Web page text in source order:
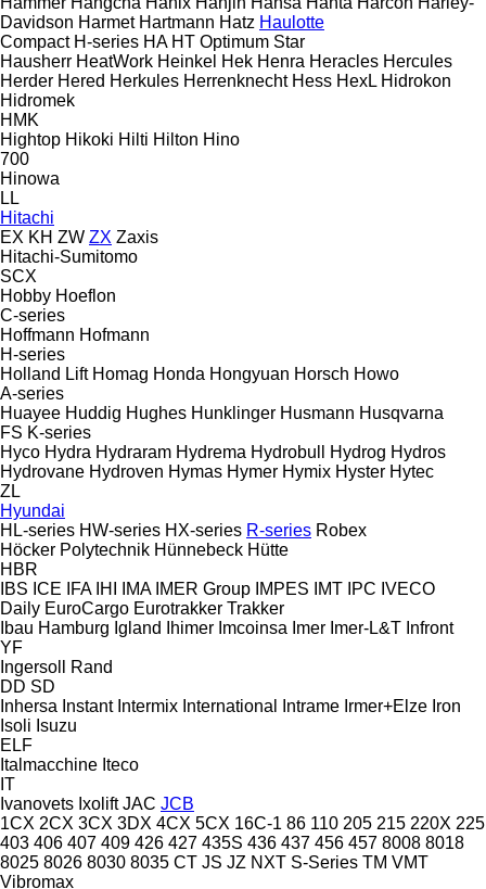
Davidson Harmet Hartmann Hatz Haulotte
Compact H-series HA HT Optimum Star
Hausherr HeatWork Heinkel Hek Henra Heracles Hercules
Herder Hered Herkules Herrenknecht Hess HexL Hidrokon
Hidromek
HMK
Hightop Hikoki Hilti Hilton Hino
700
Hinowa
LL
Hitachi
EX KH ZW ZX Zaxis
Hitachi-Sumitomo
SCX
Hobby Hoeflon
C-series
Hoffmann Hofmann
H-series
Holland Lift Homag Honda Hongyuan Horsch Howo
A-series
Huayee Huddig Hughes Hunklinger Husmann Husqvarna
FS K-series
Hyco Hydra Hydraram Hydrema Hydrobull Hydrog Hydros
Hydrovane Hydroven Hymas Hymer Hymix Hyster Hytec
ZL
Hyundai
HL-series HW-series HX-series R-series Robex
Höcker Polytechnik Hünnebeck Hütte
HBR
IBS ICE IFA IHI IMA IMER Group IMPES IMT IPC IVECO
Daily EuroCargo Eurotrakker Trakker
Ibau Hamburg Igland Ihimer Imcoinsa Imer Imer-L&T Infront
YF
Ingersoll Rand
DD SD
Inhersa Instant Intermix International Intrame Irmer+Elze Iron
Isoli Isuzu
ELF
Italmacchine Iteco
IT
Ivanovets Ixolift JAC JCB
1CX 2CX 3CX 3DX 4CX 5CX 16C-1 86 110 205 215 220X 225
403 406 407 409 426 427 435S 436 437 456 457 8008 8018
8025 8026 8030 8035 CT JS JZ NXT S-Series TM VMT
Vibromax